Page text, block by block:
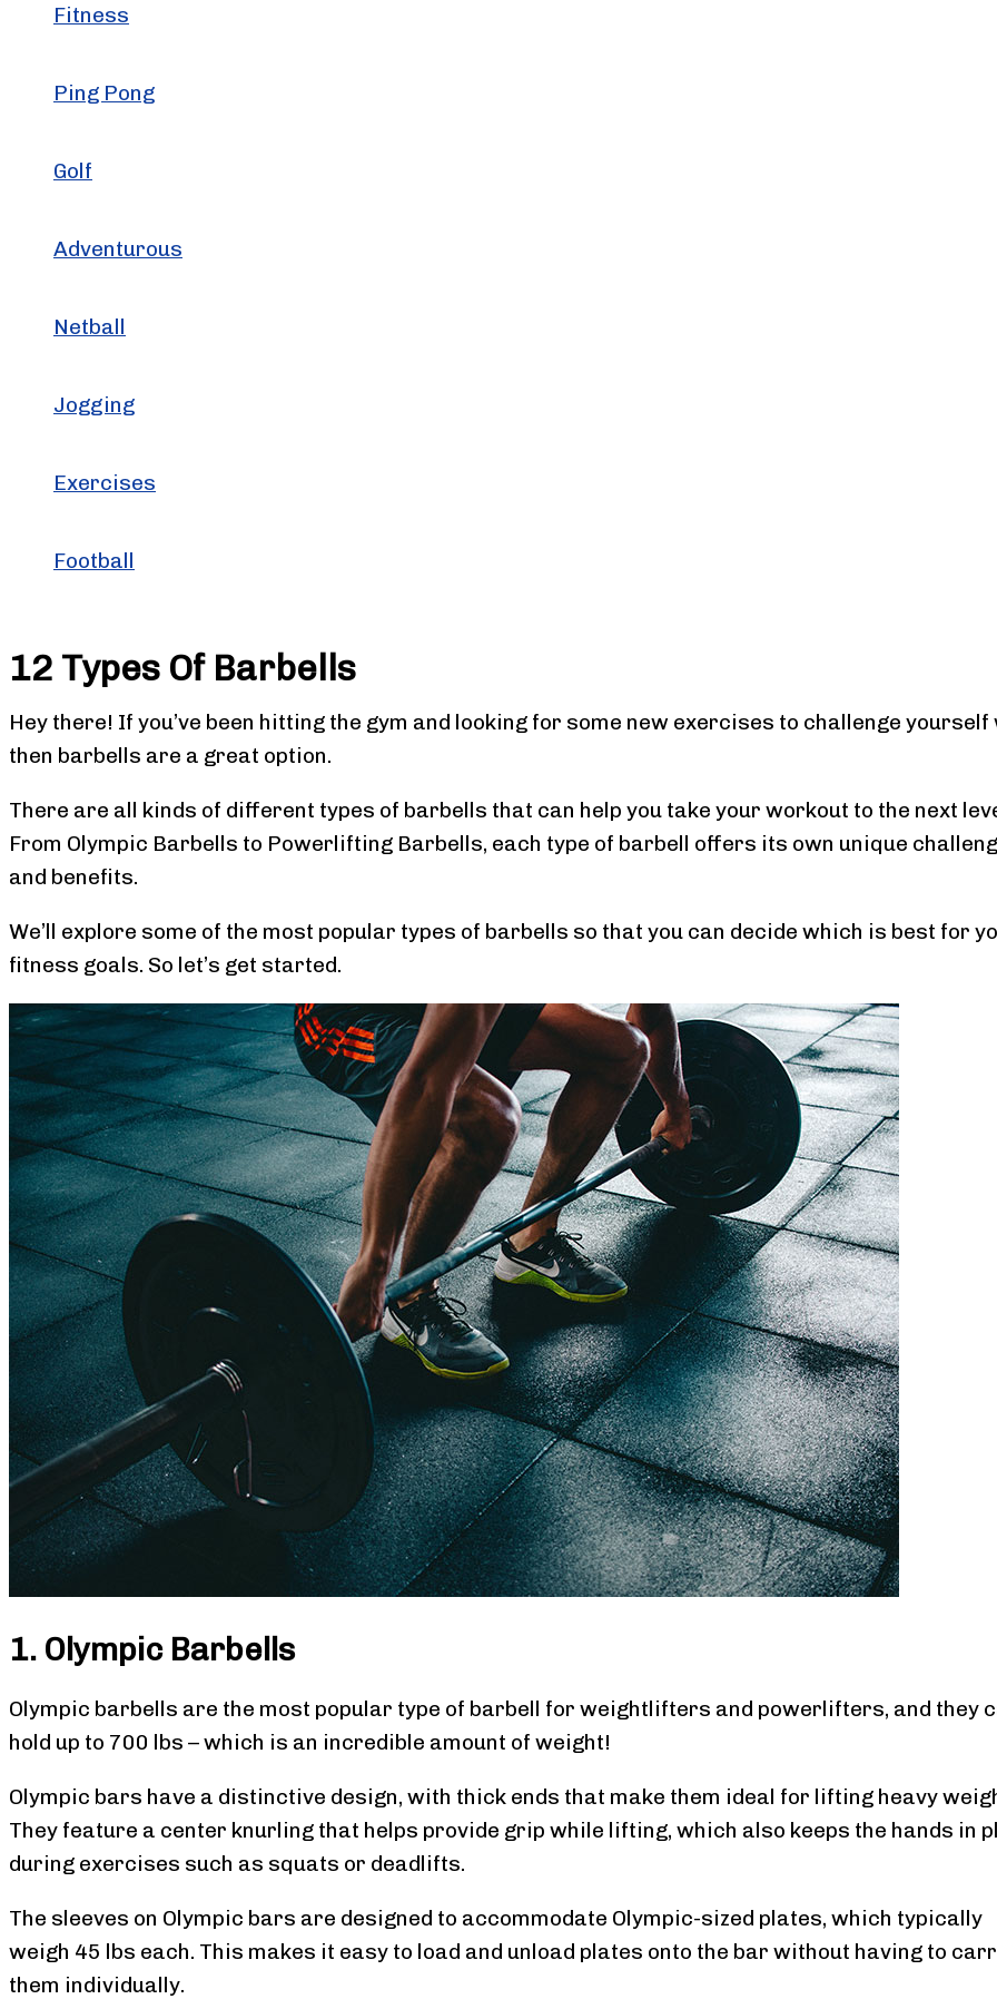
Fitness
Ping Pong
Golf
Adventurous
Netball
Jogging
Exercises
Football
12 Types Of Barbells
Hey there! If you’ve been hitting the gym and looking for some new exercises to challenge yourself
then barbells are a great option.
There are all kinds of different types of barbells that can help you take your workout to the next
From Olympic Barbells to Powerlifting Barbells, each type of barbell offers its own unique
and benefits.
We’ll explore some of the most popular types of barbells so that you can decide which is best for
fitness goals. So let’s get started.
1. Olympic Barbells
Olympic barbells are the most popular type of barbell for weightlifters and powerlifters, and they
hold up to 700 lbs – which is an incredible amount of weight!
Olympic bars have a distinctive design, with thick ends that make them ideal for lifting heavy
They feature a center knurling that helps provide grip while lifting, which also keeps the hands in
during exercises such as squats or deadlifts.
The sleeves on Olympic bars are designed to accommodate Olympic-sized plates, which typically
weigh 45 lbs each. This makes it easy to load and unload plates onto the bar without having to
them individually.